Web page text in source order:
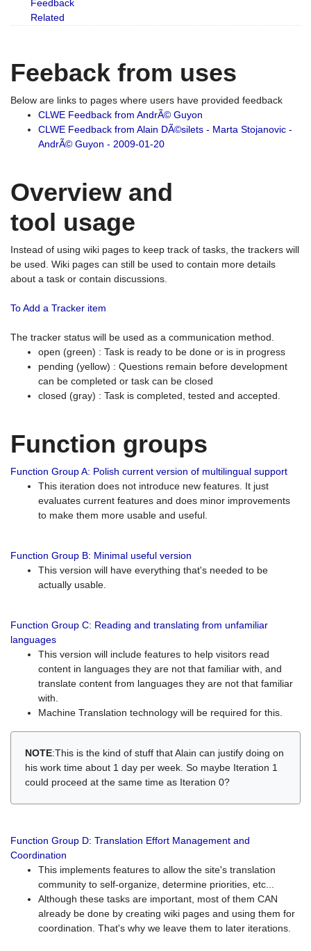
Feedback
Related
Feeback from uses
Below are links to pages where users have provided feedback
CLWE Feedback from AndrÃ© Guyon
CLWE Feedback from Alain DÃ©silets - Marta Stojanovic -
AndrÃ© Guyon - 2009-01-20
Overview and
tool usage
Instead of using wiki pages to keep track of tasks, the trackers will
be used. Wiki pages can still be used to contain more details
about a task or contain discussions.
To Add a Tracker item
The tracker status will be used as a communication method.
open (green) : Task is ready to be done or is in progress
pending (yellow) : Questions remain before development
can be completed or task can be closed
closed (gray) : Task is completed, tested and accepted.
Function groups
Function Group A: Polish current version of multilingual support
This iteration does not introduce new features. It just
evaluates current features and does minor improvements
to make them more usable and useful.
Function Group B: Minimal useful version
This version will have everything that's needed to be
actually usable.
Function Group C: Reading and translating from unfamiliar
languages
This version will include features to help visitors read
content in languages they are not that familiar with, and
translate content from languages they are not that familiar
with.
Machine Translation technology will be required for this.
NOTE:This is the kind of stuff that Alain can justify doing on
his work time about 1 day per week. So maybe Iteration 1
could proceed at the same time as Iteration 0?
Function Group D: Translation Effort Management and
Coordination
This implements features to allow the site's translation
community to self-organize, determine priorities, etc...
Although these tasks are important, most of them CAN
already be done by creating wiki pages and using them for
coordination. That's why we leave them to later iterations.